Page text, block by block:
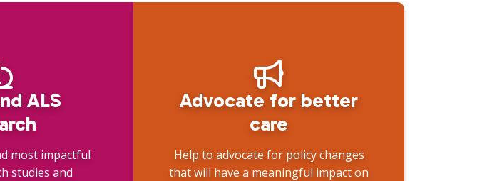
ALS
most impactful
studies and
Advocate for better
care
Help to advocate for policy changes
that will have a meaningful impact on